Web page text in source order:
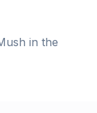
in the